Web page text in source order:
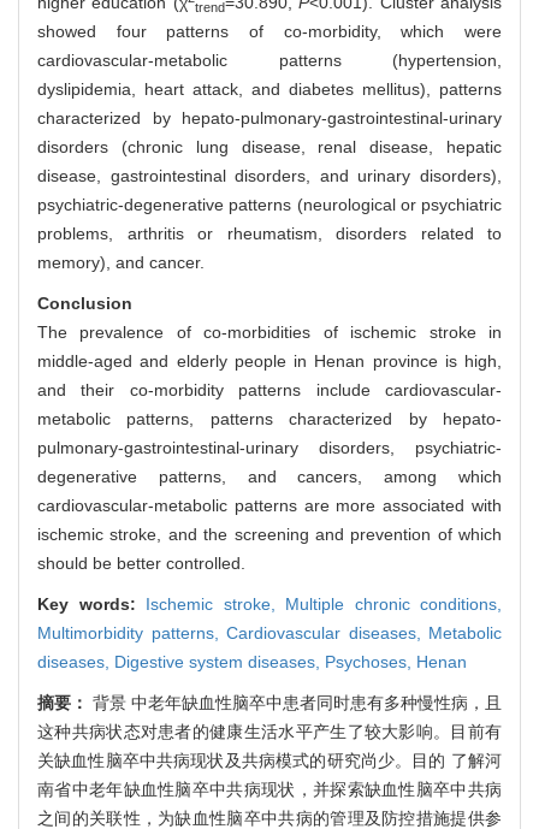
trend
showed four patterns of co-morbidity, which were
cardiovascular-metabolic patterns (hypertension,
dyslipidemia, heart attack, and diabetes mellitus), patterns
characterized by hepato-pulmonary-gastrointestinal-urinary
disorders (chronic lung disease, renal disease, hepatic
disease, gastrointestinal disorders, and urinary disorders),
psychiatric-degenerative patterns (neurological or psychiatric
problems, arthritis or rheumatism, disorders related to
memory), and cancer.
Conclusion
The prevalence of co-morbidities of ischemic stroke in
middle-aged and elderly people in Henan province is high,
and their co-morbidity patterns include cardiovascular-
metabolic patterns, patterns characterized by hepato-
pulmonary-gastrointestinal-urinary disorders, psychiatric-
degenerative patterns, and cancers, among which
cardiovascular-metabolic patterns are more associated with
ischemic stroke, and the screening and prevention of which
should be better controlled.
Key words: Ischemic stroke, Multiple chronic conditions,
Multimorbidity patterns, Cardiovascular diseases, Metabolic
diseases, Digestive system diseases, Psychoses, Henan
摘要： 背景 中老年缺血性脑卒中患者同时患有多种慢性病，且
这种共病状态对患者的健康生活水平产生了较大影响。目前有
关缺血性脑卒中共病现状及共病模式的研究尚少。目的 了解河
南省中老年缺血性脑卒中共病现状，并探索缺血性脑卒中共病
之间的关联性，为缺血性脑卒中共病的管理及防控措施提供参